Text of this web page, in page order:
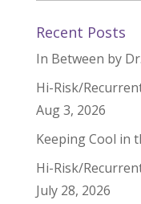
Recent Posts
In Between by
Hi-Risk/
Aug 3, 2026
Keeping Cool in
Hi-Risk/
July 28, 2026